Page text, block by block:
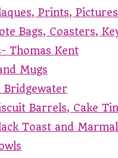
Prints, Pictures
Bags, Coasters,
Thomas Kent
Mugs
Bridgewater
Barrels, Cake
Toast and